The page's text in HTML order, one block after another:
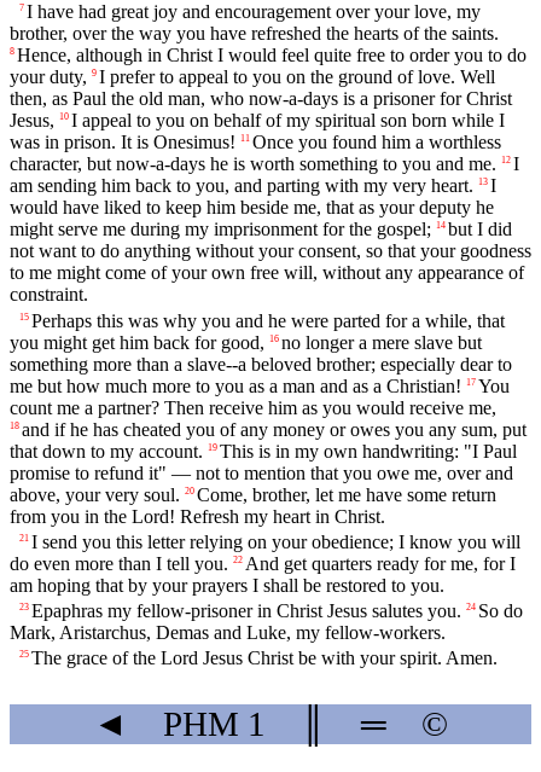
7 I have had great joy and encouragement over your love, my
brother, over the way you have refreshed the hearts of the saints.
8 Hence, although in Christ I would feel quite free to order you to do
your duty, 9 I prefer to appeal to you on the ground of love. Well
then, as Paul the old man, who now-a-days is a prisoner for Christ
Jesus, 10 I appeal to you on behalf of my spiritual son born while I
was in prison. It is Onesimus! 11 Once you found him a worthless
character, but now-a-days he is worth something to you and me. 12 I
am sending him back to you, and parting with my very heart. 13 I
would have liked to keep him beside me, that as your deputy he
might serve me during my imprisonment for the gospel; 14 but I did
not want to do anything without your consent, so that your goodness
to me might come of your own free will, without any appearance of
constraint.
15 Perhaps this was why you and he were parted for a while, that
you might get him back for good,
16 no longer a mere slave but
something more than a slave--a beloved brother; especially dear to
me but how much more to you as a man and as a Christian!
17 You
count me a partner? Then receive him as you would receive me,
18 and if he has cheated you of any money or owes you any sum, put
that down to my account.
19 This is in my own handwriting: "I Paul
promise to refund it" — not to mention that you owe me, over and
above, your very soul. 20 Come, brother, let me have some return
from you in the Lord! Refresh my heart in Christ.
21 I send you this letter relying on your obedience; I know you will
do even more than I tell you. 22 And get quarters ready for me, for I
am hoping that by your prayers I shall be restored to you.
23 Epaphras my fellow-prisoner in Christ Jesus salutes you. 24 So do
Mark, Aristarchus, Demas and Luke, my fellow-workers.
25 The grace of the Lord Jesus Christ be with your spirit. Amen.
◄ PHM 1 ═ ©